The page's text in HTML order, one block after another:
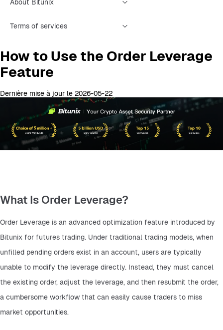
About Bitunix
Terms of services
How to Use the Order Leverage
Feature
Dernière mise à jour le 2026-05-22
What Is Order Leverage?
Order Leverage is an advanced optimization feature introduced by
Bitunix for futures trading. Under traditional trading models, when
unfilled pending orders exist in an account, users are typically
unable to modify the leverage directly. Instead, they must cancel
the existing order, adjust the leverage, and then resubmit the order,
a cumbersome workflow that can easily cause traders to miss
market opportunities.